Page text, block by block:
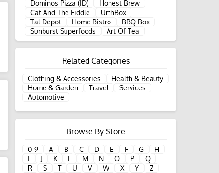
Dominos Pizza (ID)
Honest Brew
Cat And The Fiddle
UrthBox
Tal Depot
Home Bistro
BBQ Box
Sunburst Superfoods
Art Of Tea
Related Categories
Clothing & Accessories
Health & Beauty
Home & Garden
Travel
Services
Automotive
Browse By Store
0-9 A B C D E F G
H
I
J K L M N O P
Q
R
S T U V W X Y Z